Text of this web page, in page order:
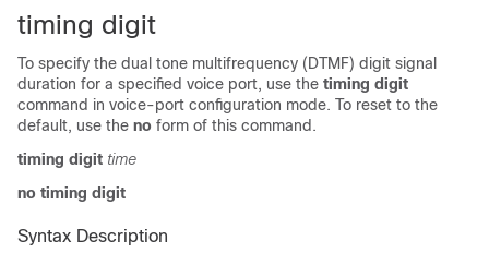
timing digit
To specify the dual tone multifrequency (DTMF) digit signal
duration for a specified voice port, use the timing digit
command in voice-port configuration mode. To reset to the
default, use the no form of this command.
timing digit time
no timing digit
Syntax Description